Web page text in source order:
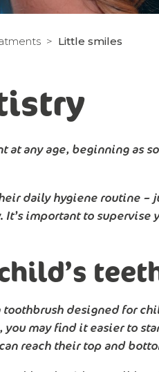
Little smiles
at any age, beginning as
daily hygiene routine –
important to supervise
toothbrush designed for
may find it easier to
reach their top and